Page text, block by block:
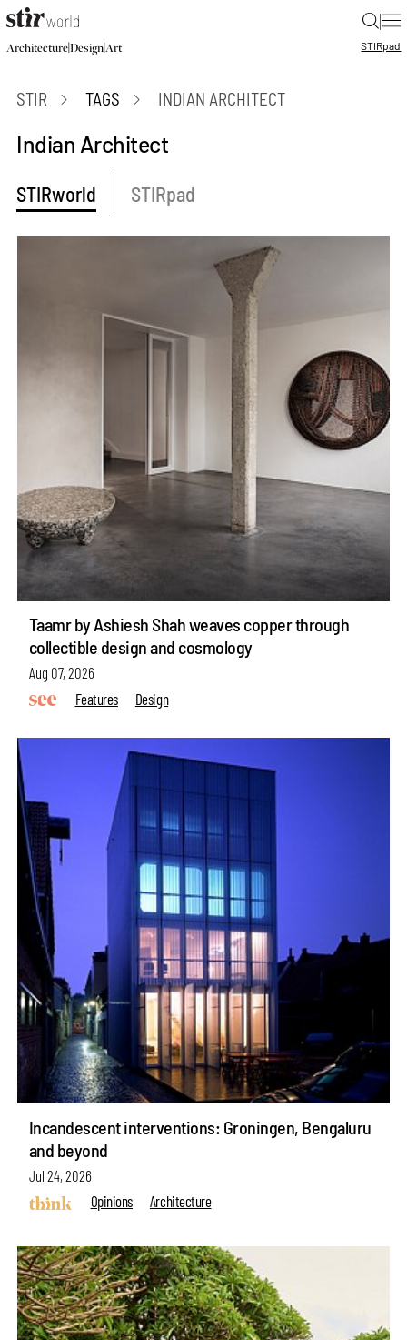
|
Architecture|Design|Art STIRpad
STIR TAGS INDIAN ARCHITECT
Indian Architect
STIRworld STIRpad
Taamr by Ashiesh Shah weaves copper through
collectible design and cosmology
Aug 07, 2026
Features
Design
Incandescent interventions: Groningen, Bengaluru
and beyond
Jul 24, 2026
Opinions
Architecture